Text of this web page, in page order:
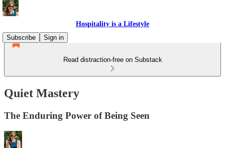
Hospitality is a Lifestyle
Subscribe
Sign in
Read distraction-free on Substack
Quiet Mastery
The Enduring Power of Being Seen